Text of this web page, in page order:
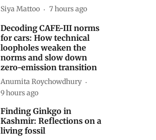
Siya Mattoo 7 hours ago
Decoding CAFE-III norms
for cars: How technical
loopholes weaken the
norms and slow down
zero-emission transition
Anumita Roychowdhury
9 hours ago
Finding Ginkgo in
Kashmir: Reflections on a
living fossil